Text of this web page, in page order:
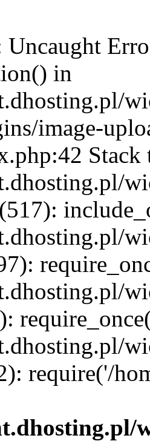
Uncaught
in
image-
Stack
require('/